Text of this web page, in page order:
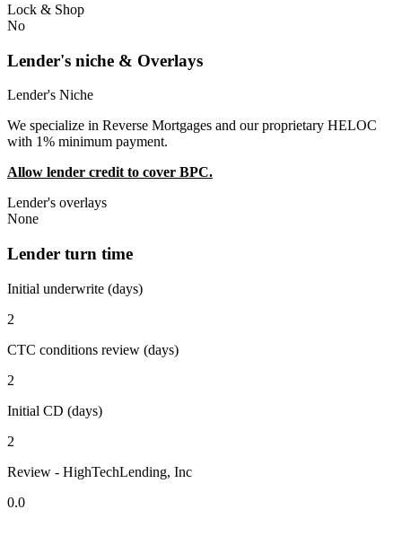
Lock & Shop
No
Lender's niche & Overlays
Lender's Niche
We specialize in Reverse Mortgages and our proprietary HELOC
with 1% minimum payment.
Allow lender credit to cover BPC.
Lender's overlays
None
Lender turn time
Initial underwrite (days)
2
CTC conditions review (days)
2
Initial CD (days)
2
Review - HighTechLending, Inc
0.0